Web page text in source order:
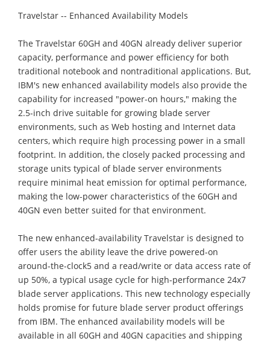
Travelstar -- Enhanced Availability Models
The Travelstar 60GH and 40GN already deliver superior
capacity, performance and power efficiency for both
traditional notebook and nontraditional applications. But,
IBM's new enhanced availability models also provide the
capability for increased "power-on hours," making the
2.5-inch drive suitable for growing blade server
environments, such as Web hosting and Internet data
centers, which require high processing power in a small
footprint. In addition, the closely packed processing and
storage units typical of blade server environments
require minimal heat emission for optimal performance,
making the low-power characteristics of the 60GH and
40GN even better suited for that environment.
The new enhanced-availability Travelstar is designed to
offer users the ability leave the drive powered-on
around-the-clock5 and a read/write or data access rate of
up 50%, a typical usage cycle for high-performance 24x7
blade server applications. This new technology especially
holds promise for future blade server product offerings
from IBM. The enhanced availability models will be
available in all 60GH and 40GN capacities and shipping